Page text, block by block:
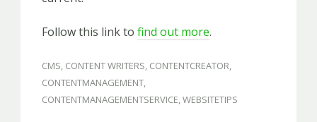
Follow this link to find out more.
CMS, CONTENT WRITERS, CONTENTCREATOR,
CONTENTMANAGEMENT,
CONTENTMANAGEMENTSERVICE,WEBSITETIPS